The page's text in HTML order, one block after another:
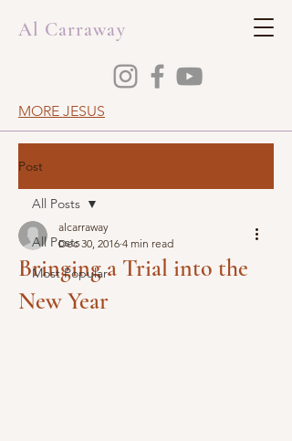
Al Carraway
MORE JESUS
Post
All Posts
Most Popular
All Posts
Bringing a Trial into the
New Year
alcarraway
Dec 30, 2016 4 min read